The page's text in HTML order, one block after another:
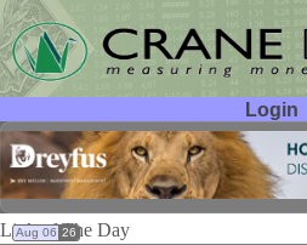
Login
User ID:
Password:
Link of The Day
Aug 06 26